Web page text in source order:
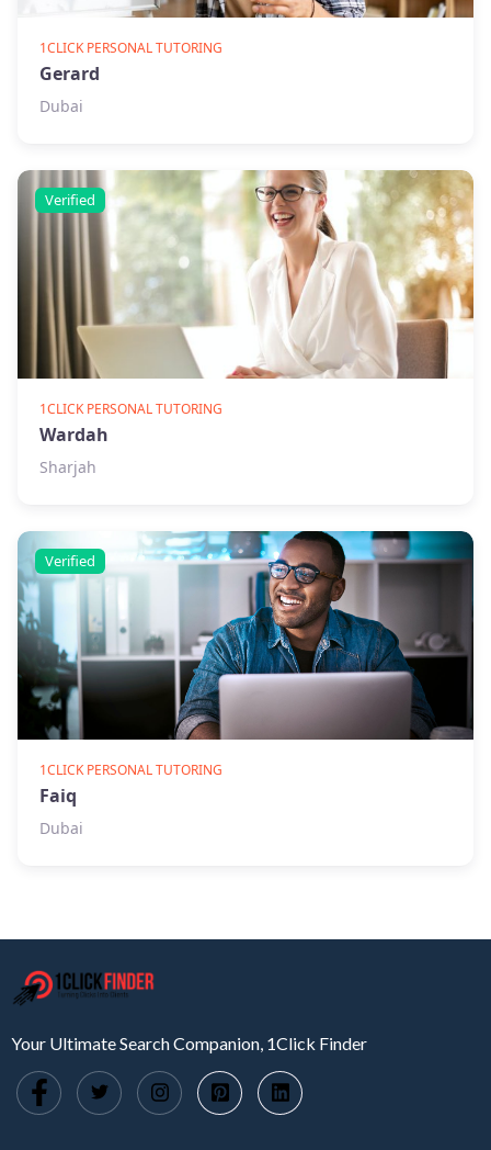
1CLICK PERSONAL TUTORING
Gerard
Dubai
Verified
1CLICK PERSONAL TUTORING
Wardah
Sharjah
Verified
1CLICK PERSONAL TUTORING
Faiq
Dubai
Your Ultimate Search Companion, 1Click Finder